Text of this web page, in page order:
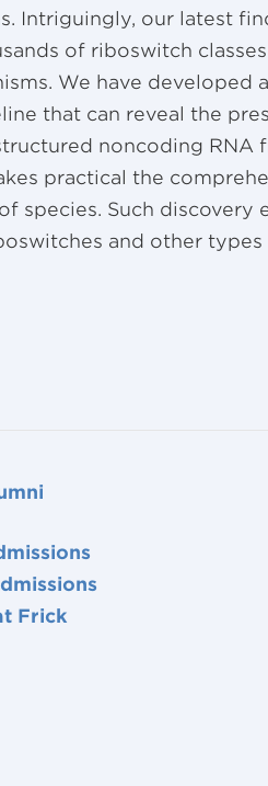
Intriguingly, our latest
of riboswitch
We have developed
that can reveal the
noncoding RNA
practical the
species. Such discovery
and other
Frick